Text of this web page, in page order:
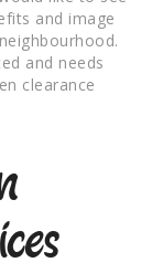
and image
and needs
clearance